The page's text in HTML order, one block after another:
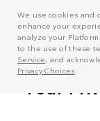
We use cookies
enhance your
analyze your
to the use of these
Service, and
Privacy Choices